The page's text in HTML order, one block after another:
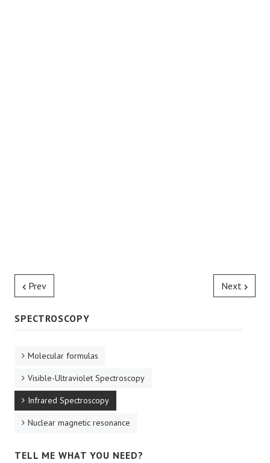
Prev Next
SPECTROSCOPY
Molecular formulas
Visible-Ultraviolet Spectroscopy
Infrared Spectroscopy
Nuclear magnetic resonance
TELL ME WHAT YOU NEED?